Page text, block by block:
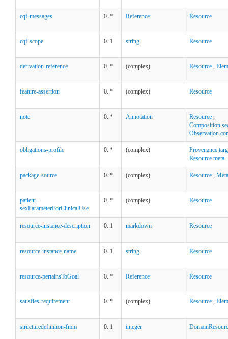
cqf-messages 0..* Reference Resource
cqf-scope 0..1 string Resource
derivation-reference 0..* (complex) Resource ,
feature-assertion 0..* (complex) Resource
note 0..* Annotation Resource ,
obligations-profile 0..* (complex)
Resource.meta
package-source 0..* (complex) Resource , Meta
patient-
sexParameterForClinicalUse
0..* (complex) Resource
resource-instance-description 0..1 markdown Resource
resource-instance-name 0..1 string Resource
resource-pertainsToGoal 0..* Reference Resource
satisfies-requirement 0..* (complex) Resource ,
structuredefinition-fmm 0..1 integer